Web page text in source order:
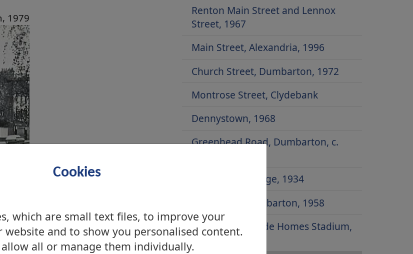
Cookies
which are small text files, to improve your
website and to show you personalised content.
allow all or manage them individually.
1979
Renton Main Street and Lennox
Street, 1967
Main Street, Alexandria, 1996
Church Street, Dumbarton, 1972
Montrose Street, Clydebank
Dennystown, 1968
Greenhead Road, Dumbarton, c.
Dumbarton Bridge, 1934
Risk Street, Dumbarton, 1958
Site of Strathclyde Homes Stadium,
2000